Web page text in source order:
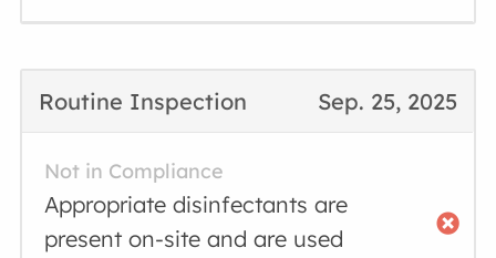
Sep. 25, 2025
Routine Inspection
Not in Compliance
Appropriate disinfectants are
present on-site and are used